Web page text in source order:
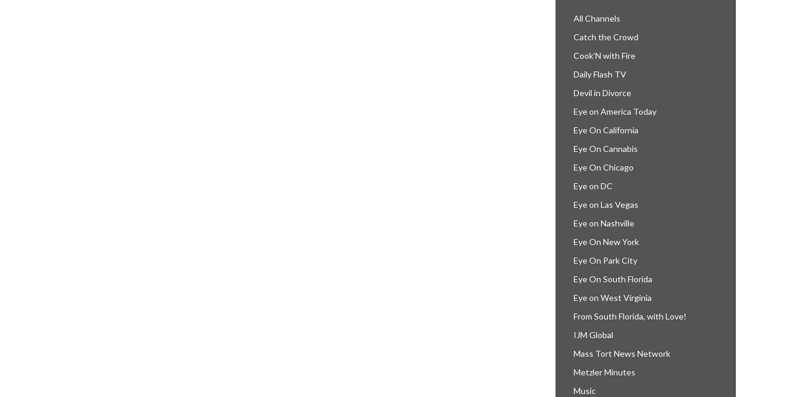
All Channels
Catch the Crowd
Cook’N with Fire
Daily Flash TV
Devil in Divorce
Eye on America Today
Eye On California
Eye On Cannabis
Eye On Chicago
Eye on DC
Eye on Las Vegas
Eye on Nashville
Eye On New York
Eye On Park City
Eye On South Florida
Eye on West Virginia
From South Florida, with Love!
IJM Global
Mass Tort News Network
Metzler Minutes
Music